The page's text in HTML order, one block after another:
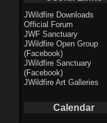
JWildfire Downloads
Official Forum
JWF Sanctuary
JWildfire Open Group
(Facebook)
JWildfire Sanctuary
(Facebook)
JWildfire Art Galleries
Calendar